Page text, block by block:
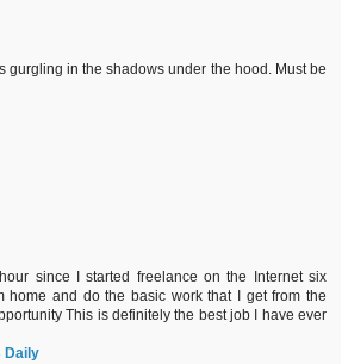
gurgling in the shadows under the hood. Must be
since I started freelance on the Internet six
and do the basic work that I get from the
This is definitely the best job I have ever
Daily